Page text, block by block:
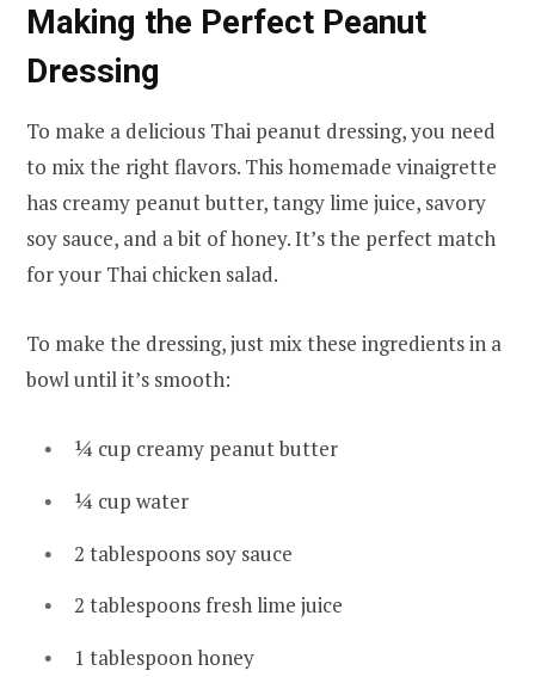
Making the Perfect Peanut
Dressing
To make a delicious Thai peanut dressing, you need
to mix the right flavors. This homemade vinaigrette
has creamy peanut butter, tangy lime juice, savory
soy sauce, and a bit of honey. It’s the perfect match
for your Thai chicken salad.
To make the dressing, just mix these ingredients in a
bowl until it’s smooth:
¼ cup creamy peanut butter
¼ cup water
2 tablespoons soy sauce
2 tablespoons fresh lime juice
1 tablespoon honey